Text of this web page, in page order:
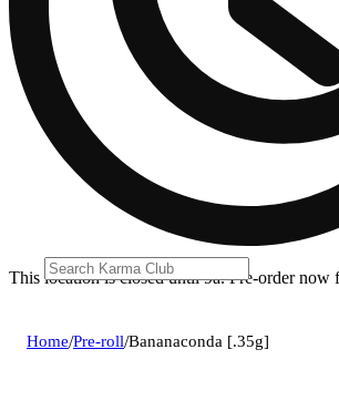
This location is closed until 9a. Pre-order now
Home/Pre-roll/Bananaconda [.35g]